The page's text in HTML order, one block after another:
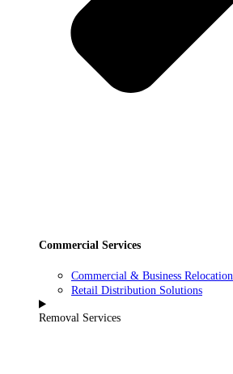
Commercial Services
Commercial & Business Relocation
Retail Distribution Solutions
Removal Services